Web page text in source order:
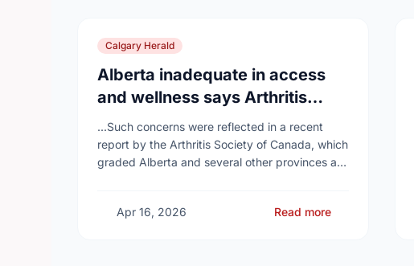
Calgary Herald
Alberta inadequate in access
and wellness says Arthritis
Society of Canada in new report
...Such concerns were reflected in a recent
report by the Arthritis Society of Canada, which
graded Alberta and several other provinces a
Apr 16, 2026
Read more